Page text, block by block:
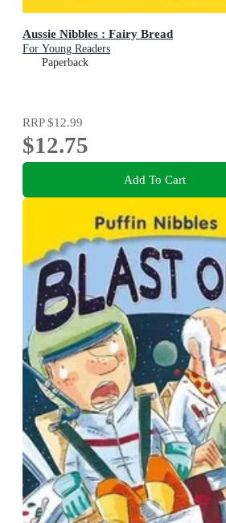
Aussie Nibbles : Fairy Bread
For Young Readers
Paperback
RRP$12.99
$12.75
Add To Cart